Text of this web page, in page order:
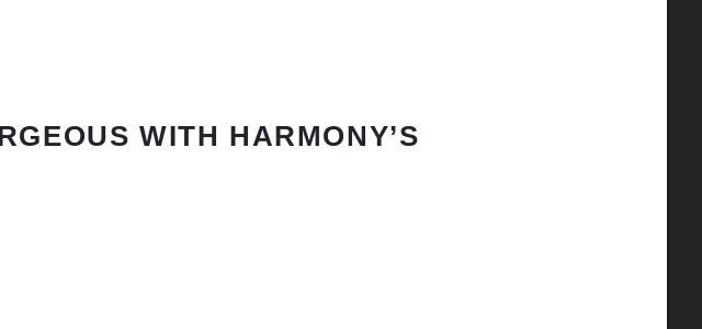
WITH HARMONY’S